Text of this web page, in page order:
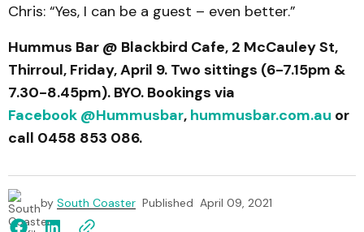
Chris: “Yes, I can be a guest – even better.”
Hummus Bar @ Blackbird Cafe, 2 McCauley St,
Thirroul, Friday, April 9. Two sittings (6-7.15pm &
7.30-8.45pm). BYO. Bookings via
Facebook @Hummusbar, hummusbar.com.au or
call 0458 853 086.
by South Coaster Published April 09, 2021